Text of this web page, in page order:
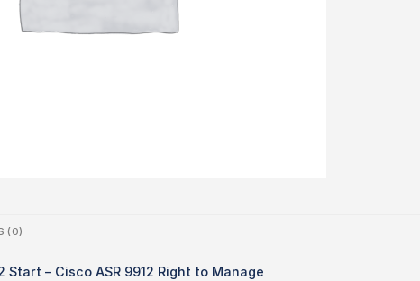
(0)
Start – Cisco ASR 9912 Right to Manage